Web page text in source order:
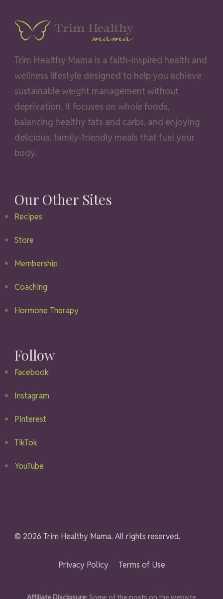
Trim Healthy Mama is a faith-inspired health and
wellness lifestyle designed to help you achieve
sustainable weight management without
deprivation. It focuses on whole foods,
balancing healthy fats and carbs, and enjoying
delicious, family-friendly meals that fuel your
body.
Our Other Sites
Recipes
Store
Membership
Coaching
Hormone Therapy
Follow
Facebook
Instagram
Pinterest
TikTok
YouTube
© 2026 Trim Healthy Mama. All rights reserved.
Privacy Policy Terms of Use
Affiliate Disclosure: Some of the posts on the website